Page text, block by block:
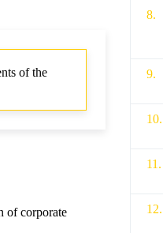
of the
of corporate